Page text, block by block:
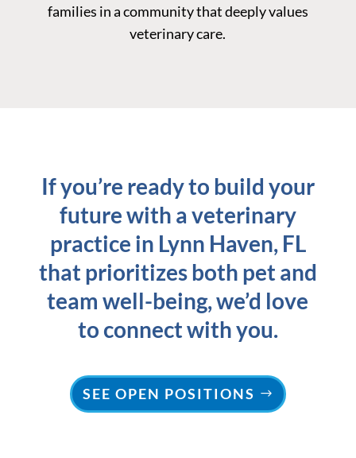
families in a community that deeply values
veterinary care.
If you’re ready to build your
future with a veterinary
practice in Lynn Haven, FL
that prioritizes both pet and
team well-being, we’d love
to connect with you.
SEE OPEN POSITIONS